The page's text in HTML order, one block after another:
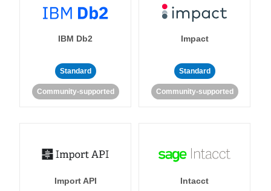
IBM Db2
Standard
Community-supported
Impact
Standard
Community-supported
Import API Intacct